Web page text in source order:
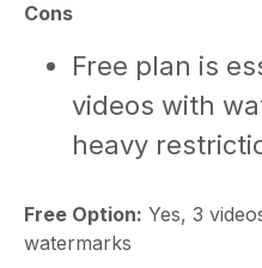
Cons
Free plan is
videos with
heavy
Free Option: Yes, 3
watermarks